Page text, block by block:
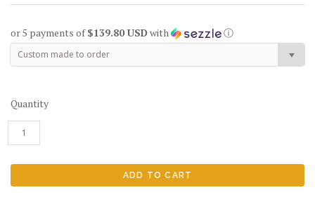
or 5 payments of$139.80 USD with ⓘ
Custom made to order
Quantity